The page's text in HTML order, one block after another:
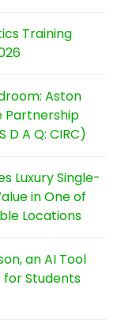
Training
Aston
Partnership
A Q: CIRC)
Luxury Single-
in One of
Locations
an AI Tool
for Students